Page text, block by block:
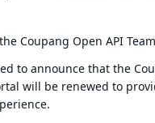
Coupang Open API
to announce that the
will be renewed to